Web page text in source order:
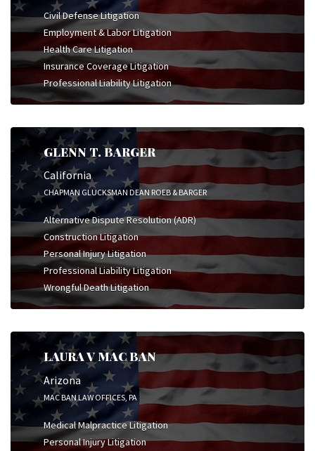
Civil Defense Litigation
Employment & Labor Litigation
Health Care Litigation
Insurance Coverage Litigation
Professional Liability Litigation
GLENN T. BARGER
California
CHAPMAN GLUCKSMAN DEAN ROEB & BARGER
Alternative Dispute Resolution (ADR)
Construction Litigation
Personal Injury Litigation
Professional Liability Litigation
Wrongful Death Litigation
LAURA V MAC BAN
Arizona
MAC BAN LAW OFFICES, PA
Medical Malpractice Litigation
Personal Injury Litigation